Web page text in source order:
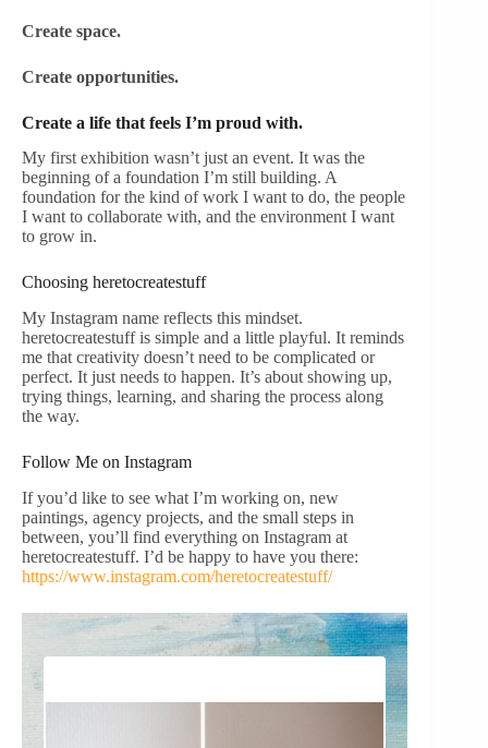
Create space.
Create opportunities.
Create a life that feels I’m proud with.
My first exhibition wasn’t just an event. It was the
beginning of a foundation I’m still building. A
foundation for the kind of work I want to do, the people
I want to collaborate with, and the environment I want
to grow in.
Choosing heretocreatestuff
My Instagram name reflects this mindset.
heretocreatestuff is simple and a little playful. It reminds
me that creativity doesn’t need to be complicated or
perfect. It just needs to happen. It’s about showing up,
trying things, learning, and sharing the process along
the way.
Follow Me on Instagram
If you’d like to see what I’m working on, new
paintings, agency projects, and the small steps in
between, you’ll find everything on Instagram at
heretocreatestuff. I’d be happy to have you there:
https://www.instagram.com/heretocreatestuff/